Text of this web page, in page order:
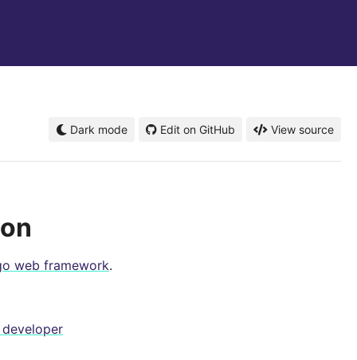
Dark mode Edit on GitHub View source
web framework.